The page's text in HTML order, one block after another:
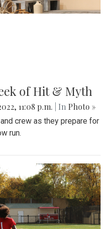
of Hit & Myth
11:08 p.m. | In Photo »
crew as they prepare for
run.